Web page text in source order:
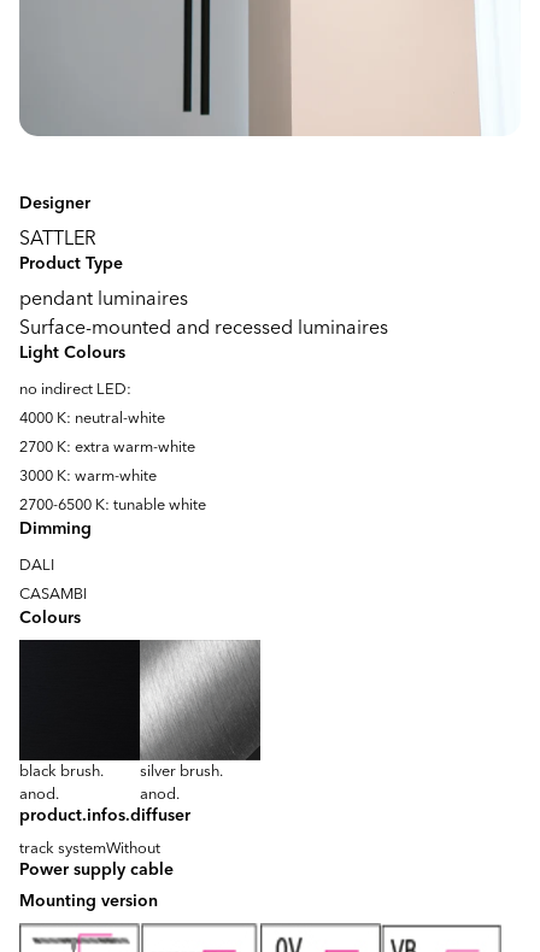
Designer
SATTLER
Product Type
pendant luminaires
Surface-mounted and recessed luminaires
Light Colours
no indirect LED:
4000 K: neutral-white
2700 K: extra warm-white
3000 K: warm-white
2700-6500 K: tunable white
Dimming
DALI
CASAMBI
Colours
black brush.
anod.
silver brush.
anod.
product.infos.diffuser
track systemWithout
Power supply cable
Mounting version